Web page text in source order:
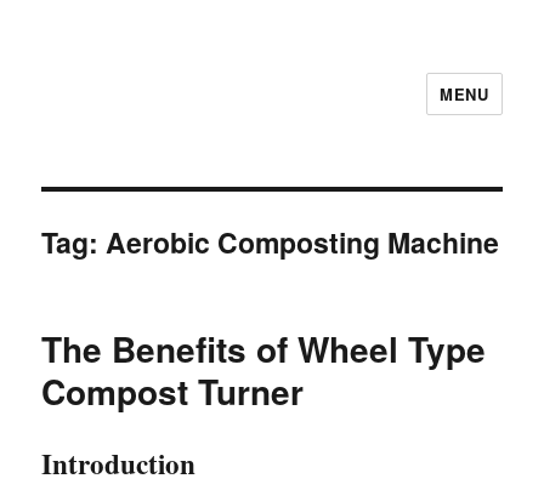
MENU
Tag:Aerobic Composting Machine
The Benefits of Wheel Type
Compost Turner
Introduction